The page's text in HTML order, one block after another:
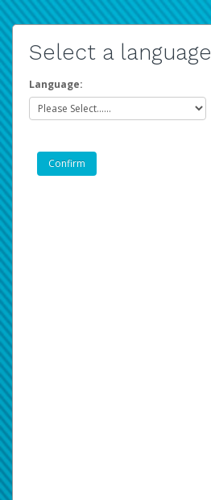
Select a language
Language: